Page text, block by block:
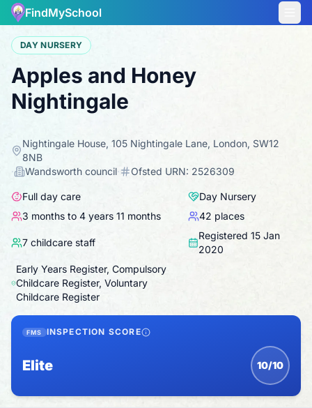
FindMySchool
DAY NURSERY
Apples and Honey
Nightingale
Nightingale House, 105 Nightingale Lane, London, SW12
8NB
·
Wandsworth council· Ofsted URN: 2526309
Full day care
Day Nursery
3 months to 4 years 11 months
42 places
7 childcare staff
Registered 15 Jan
2020
Early Years Register, Compulsory
Childcare Register, Voluntary
Childcare Register
FMS INSPECTION SCORE
Elite 10/10